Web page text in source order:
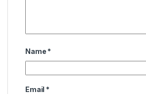
Name *
Email *